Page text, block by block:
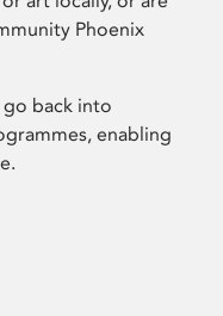
Phoenix
go back into
enabling